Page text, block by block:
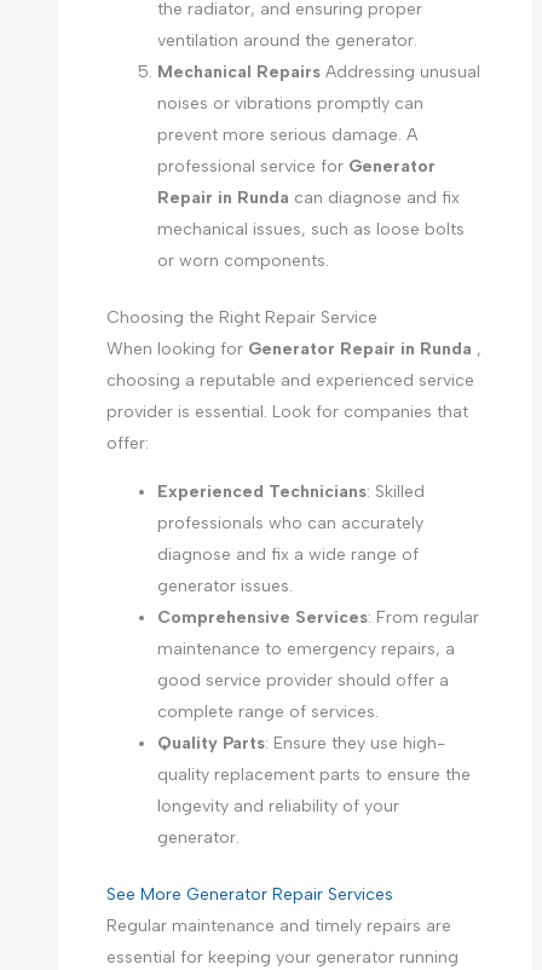
the radiator, and ensuring proper
ventilation around the generator.
Mechanical RepairsAddressing unusual
noises or vibrations promptly can
prevent more serious damage. A
professional service for Generator
Repair in Runda can diagnose and fix
mechanical issues, such as loose bolts
or worn components.
Choosing the Right Repair Service
When looking for Generator Repair in Runda ,
choosing a reputable and experienced service
provider is essential. Look for companies that
offer:
Experienced Technicians: Skilled
professionals who can accurately
diagnose and fix a wide range of
generator issues.
Comprehensive Services: From regular
maintenance to emergency repairs, a
good service provider should offer a
complete range of services.
Quality Parts: Ensure they use high-
quality replacement parts to ensure the
longevity and reliability of your
generator.
See More Generator Repair Services
Regular maintenance and timely repairs are
essential for keeping your generator running